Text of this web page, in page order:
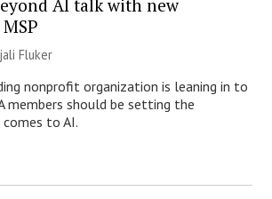
AI talk with new
Fluker
nonprofit organization is leaning in to
members should be setting the
to AI.